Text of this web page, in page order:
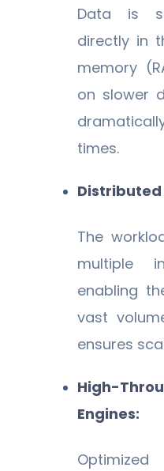
Data is
directly in
memory
on slower
times.
The
multiple
enabling
vast
ensures
High-
Engines: